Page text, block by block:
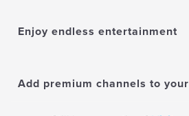
Enjoy endless entertainment
Add premium channels to